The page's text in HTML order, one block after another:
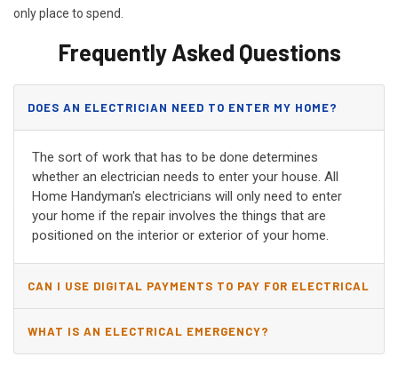
only place to spend.
Frequently Asked Questions
DOES AN ELECTRICIAN NEED TO ENTER MY HOME?
The sort of work that has to be done determines
whether an electrician needs to enter your house. All
Home Handyman's electricians will only need to enter
your home if the repair involves the things that are
positioned on the interior or exterior of your home.
CAN I USE DIGITAL PAYMENTS TO PAY FOR ELECTRICAL
AND WIRING REPAIRS?
WHAT IS AN ELECTRICAL EMERGENCY?